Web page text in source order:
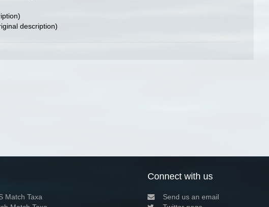
description)
Match Taxa
Connect with us
Send us an email